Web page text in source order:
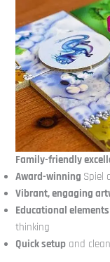
Family-friendly
Award-winning Spiel
Vibrant, engaging
Educational elements
thinking
Quick setup and